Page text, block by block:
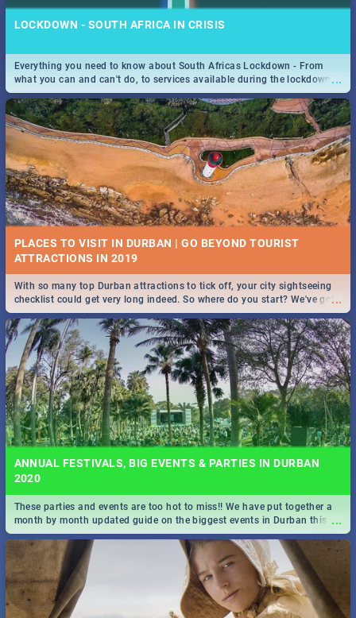
LOCKDOWN - SOUTH AFRICA IN CRISIS
...
Everything you need to know about South Africas Lockdown - From
what you can and can't do, to services available during the lockdown
and emergency numbers.
PLACES TO VISIT IN DURBAN | GO BEYOND TOURIST
...
With so many top Durban attractions to tick off, your city sightseeing
checklist could get very long indeed. So where do you start? We've got
all you need to know!
ANNUAL FESTIVALS, BIG EVENTS & PARTIES IN DURBAN
2020
...
These parties and events are too hot to miss!! We have put together a
month by month updated guide on the biggest events in Durban this
2020.